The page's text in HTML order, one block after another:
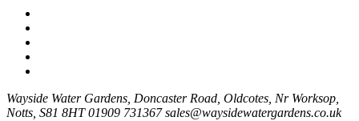
Wayside Water Gardens, Doncaster Road, Oldcotes, Nr Worksop,
Notts, S81 8HT01909 731367 sales@waysidewatergardens.co.uk